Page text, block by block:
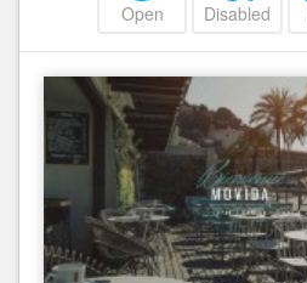
Open Disabled